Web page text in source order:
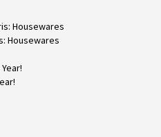
Housewares
Housewares